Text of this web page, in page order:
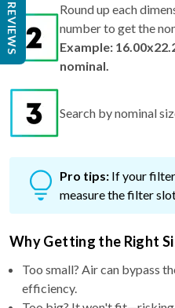
Round up each
number to get the
Example:
nominal.
Search by nominal
Pro tips: If your
measure the filter
Why Getting the Right
Too small? Air can bypass
efficiency.
REVIEWS